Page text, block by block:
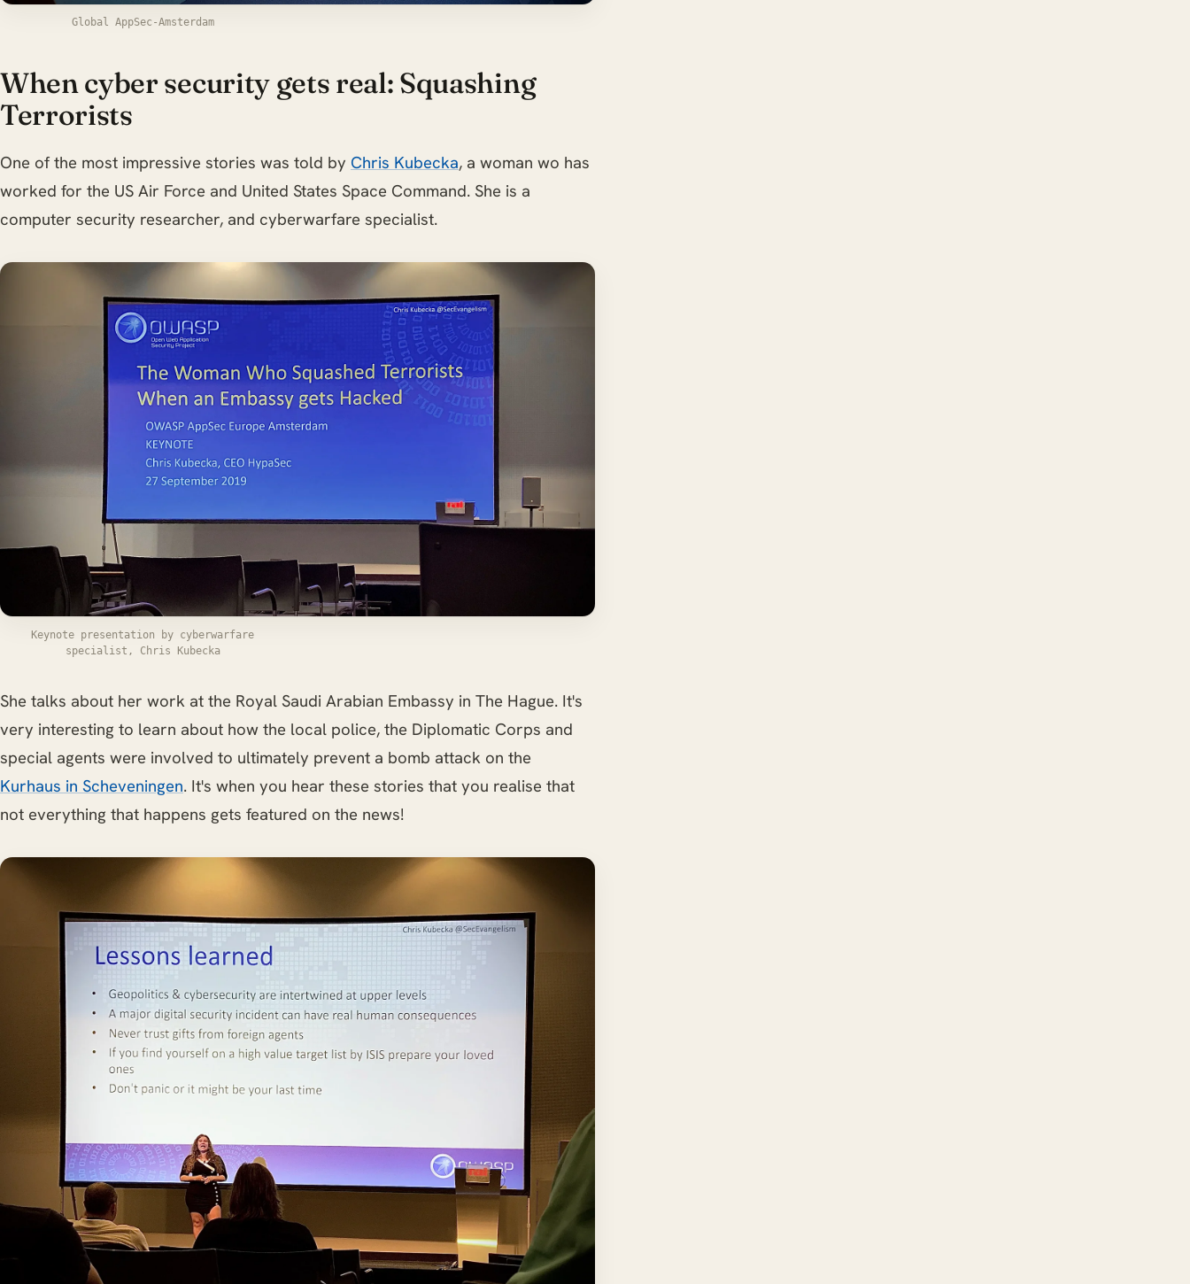
Global AppSec-Amsterdam
When cyber security gets real: Squashing
Terrorists
One of the most impressive stories was told by Chris Kubecka, a woman wo has
worked for the US Air Force and United States Space Command. She is a
computer security researcher, and cyberwarfare specialist.
Keynote presentation by cyberwarfare
specialist, Chris Kubecka
She talks about her work at the Royal Saudi Arabian Embassy in The Hague. It's
very interesting to learn about how the local police, the Diplomatic Corps and
special agents were involved to ultimately prevent a bomb attack on the
Kurhaus in Scheveningen. It's when you hear these stories that you realise that
not everything that happens gets featured on the news!